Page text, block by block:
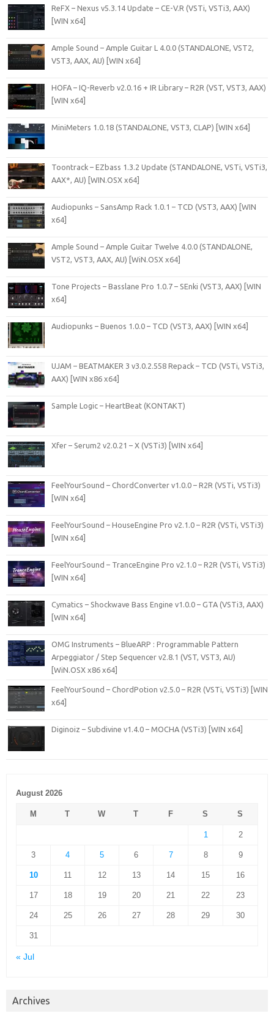
ReFX – Nexus v5.3.14 Update – CE-V.R (VSTi, VSTi3, AAX)
[WIN x64]
Ample Sound – Ample Guitar L 4.0.0 (STANDALONE, VST2,
VST3, AAX, AU) [WIN x64]
HOFA – IQ-Reverb v2.0.16 + IR Library – R2R (VST, VST3, AAX)
[WIN x64]
MiniMeters 1.0.18 (STANDALONE, VST3, CLAP) [WIN x64]
Toontrack – EZbass 1.3.2 Update (STANDALONE, VSTi, VSTi3,
AAX*, AU) [WIN.OSX x64]
Audiopunks – SansAmp Rack 1.0.1 – TCD (VST3, AAX) [WIN
x64]
Ample Sound – Ample Guitar Twelve 4.0.0 (STANDALONE,
VST2, VST3, AAX, AU) [WiN.OSX x64]
Tone Projects – Basslane Pro 1.0.7 – SEnki (VST3, AAX) [WIN
x64]
Audiopunks – Buenos 1.0.0 – TCD (VST3, AAX) [WIN x64]
UJAM – BEATMAKER 3 v3.0.2.558 Repack – TCD (VSTi, VSTi3,
AAX) [WIN x86 x64]
Sample Logic – HeartBeat (KONTAKT)
Xfer – Serum2 v2.0.21 – X (VSTi3) [WIN x64]
FeelYourSound – ChordConverter v1.0.0 – R2R (VSTi, VSTi3)
[WIN x64]
FeelYourSound – HouseEngine Pro v2.1.0 – R2R (VSTi, VSTi3)
[WIN x64]
FeelYourSound – TranceEngine Pro v2.1.0 – R2R (VSTi, VSTi3)
[WIN x64]
Cymatics – Shockwave Bass Engine v1.0.0 – GTA (VSTi3, AAX)
[WIN x64]
OMG Instruments – BlueARP : Programmable Pattern
Arpeggiator / Step Sequencer v2.8.1 (VST, VST3, AU)
[WiN.OSX x86 x64]
FeelYourSound – ChordPotion v2.5.0 – R2R (VSTi, VSTi3) [WIN
x64]
Diginoiz – Subdivine v1.4.0 – MOCHA (VSTi3) [WIN x64]
August 2026
M T W T F S S
1 2
3 4 5 6 7 8 9
10 11 12 13 14 15 16
17 18 19 20 21 22 23
24 25 26 27 28 29 30
31
« Jul
Archives